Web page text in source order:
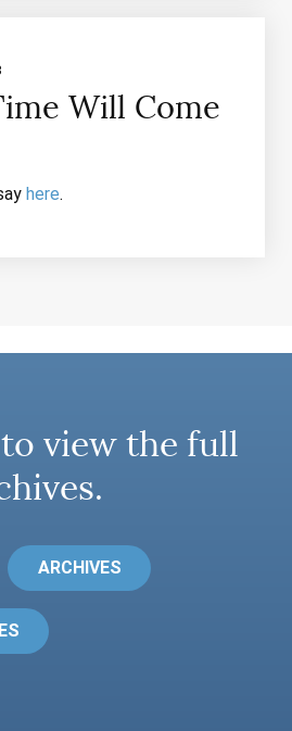
Will Come
here.
view the full
ARCHIVES